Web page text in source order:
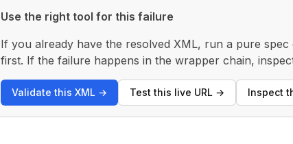
Use the right tool for this failure
If you already have the resolved XML, run a pure
first. If the failure happens in the wrapper chain,
Validate this XML → Test this live URL → Inspect